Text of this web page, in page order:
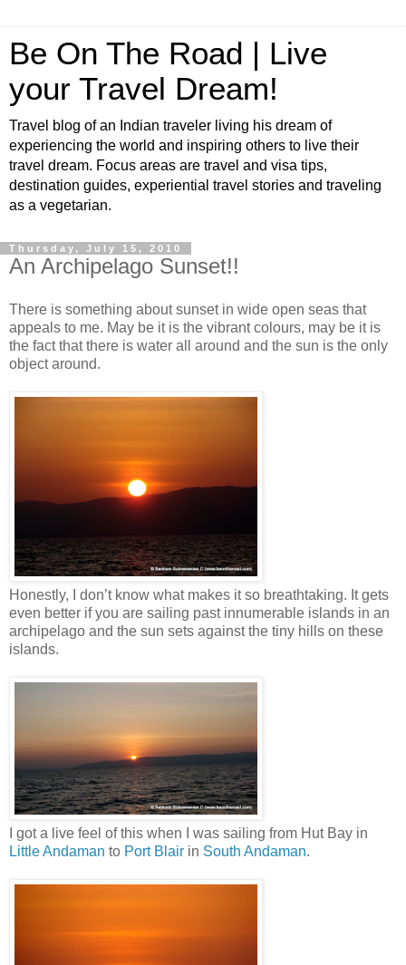
Be On The Road | Live
your Travel Dream!
Travel blog of an Indian traveler living his dream of
experiencing the world and inspiring others to live their
travel dream. Focus areas are travel and visa tips,
destination guides, experiential travel stories and traveling
as a vegetarian.
Thursday, July 15, 2010
An Archipelago Sunset!!
There is something about sunset in wide open seas that
appeals to me. May be it is the vibrant colours, may be it is
the fact that there is water all around and the sun is the only
object around.
Honestly, I don’t know what makes it so breathtaking. It gets
even better if you are sailing past innumerable islands in an
archipelago and the sun sets against the tiny hills on these
islands.
I got a live feel of this when I was sailing from Hut Bay in
Little Andaman to Port Blair in South Andaman.